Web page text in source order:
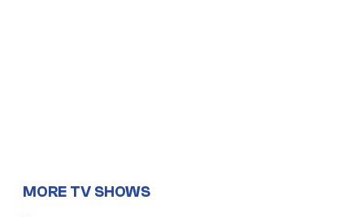
MORE TV SHOWS